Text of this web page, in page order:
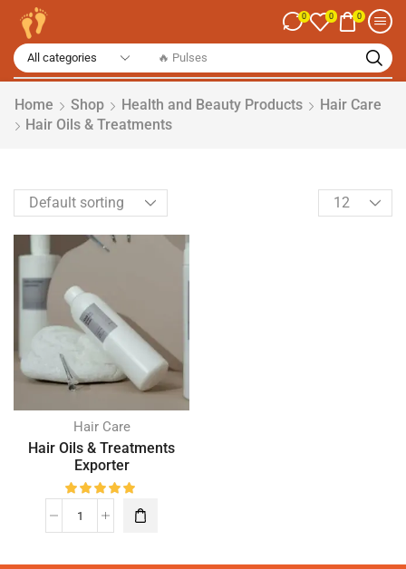
0 0 0
Home Shop Health and Beauty Products
Hair Care
Hair Oils & Treatments
Hair Care
Hair Oils & Treatments
Exporter